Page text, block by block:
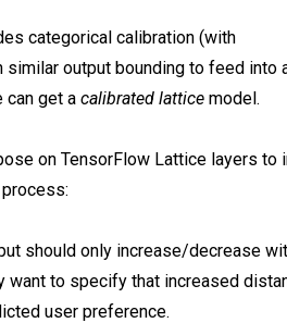
categorical calibration (with
similar output bounding to feed into
can get a calibrated lattice model.
on TensorFlow Lattice layers to
should only increase/decrease
want to specify that increased
user preference.